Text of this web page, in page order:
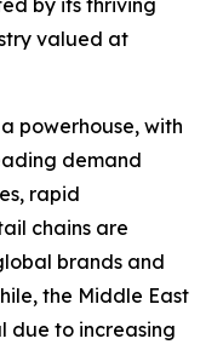
by its thriving
valued at
powerhouse, with
demand
rapid
chains are
brands and
the Middle East
due to increasing